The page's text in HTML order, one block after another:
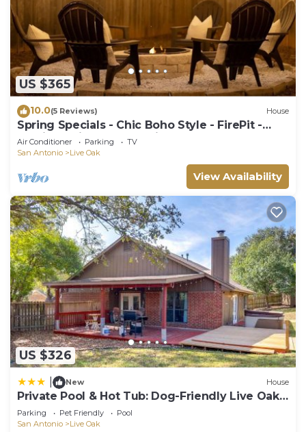
US $365
10.0(5 Reviews) House
Spring Specials - Chic Boho Style - FirePit -
20min to Six Flags - 10min to RAFB
Air Conditioner Parking
TV
San Antonio
Live Oak
View Availability
US $326
New House
Private Pool & Hot Tub: Dog-Friendly Live Oak
Home
Parking Pet Friendly
Pool
San Antonio
Live Oak